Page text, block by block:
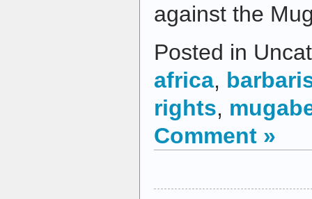
against the
Posted in
africa,
rights,
Comment »